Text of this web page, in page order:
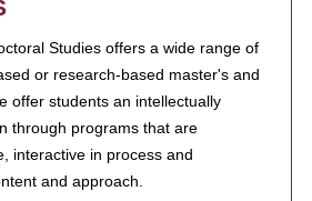
Studies offers a wide range of
or research-based master's and
offer students an intellectually
through programs that are
interactive in process and
and approach.